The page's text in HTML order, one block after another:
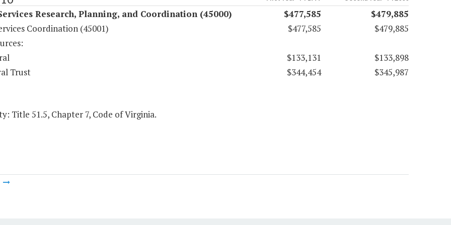
Research, Planning, and Coordination (45000) $477,585
$479,885
Coordination (45001)
$477,585
$479,885
$133,131
$133,898
Trust
$344,454 $345,987
Title 51.5, Chapter 7, Code of Virginia.